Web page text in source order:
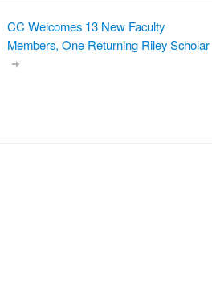
CC Welcomes 13 New Faculty
Members, One Returning Riley Scholar